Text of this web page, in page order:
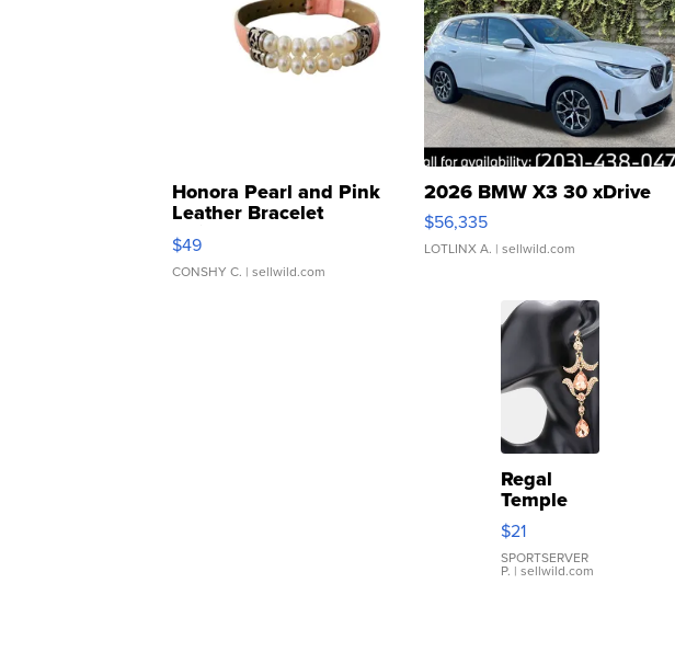
Honora Pearl and Pink
Leather Bracelet
Adjustable Buckle Clo...
$49
CONSHY C. | sellwild.com
2026 BMW X3 30 xDrive
$56,335
LOTLINX A. | sellwild.com
Regal
Temple
Droplet
Earrings
$21
SPORTSERVER
P. | sellwild.com